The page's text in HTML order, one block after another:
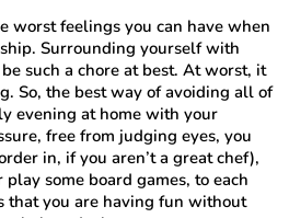
worst feelings you can have when
Surrounding yourself with
such a chore at best. At worst, it
So, the best way of avoiding all of
evening at home with your
free from judging eyes, you
in, if you aren’t a great chef),
some board games, to each
that you are having fun without